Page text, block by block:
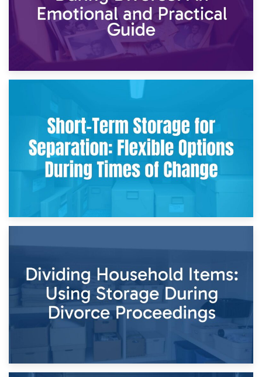
2nd May 2026
Storing Sentimental Items During Divorce: An Emotional
and Practical Guide
Times of Change